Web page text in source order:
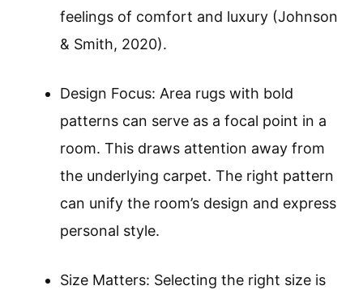
feelings of comfort and luxury (Johnson
& Smith, 2020).
Design Focus: Area rugs with bold
patterns can serve as a focal point in a
room. This draws attention away from
the underlying carpet. The right pattern
can unify the room’s design and express
personal style.
Size Matters: Selecting the right size is